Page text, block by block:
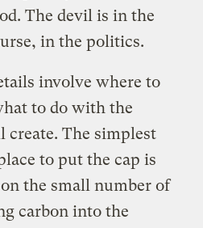
The devil is in the
in the politics.
involve where to
to do with the
The simplest
to put the cap is
the small number of
carbon into the